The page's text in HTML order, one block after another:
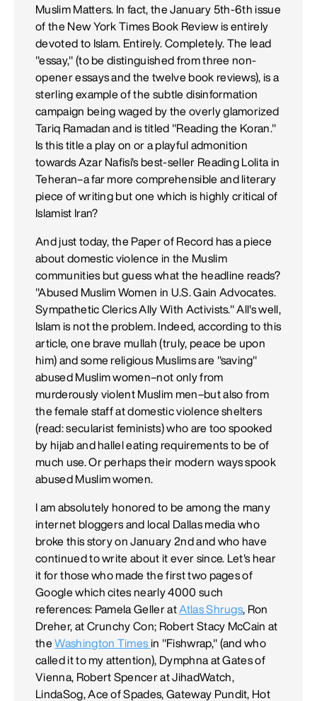
Muslim Matters. In fact, the January 5th-6th issue
of the New York Times Book Review is entirely
devoted to Islam. Entirely. Completely. The lead
"essay," (to be distinguished from three non-
opener essays and the twelve book reviews), is a
sterling example of the subtle disinformation
campaign being waged by the overly glamorized
Tariq Ramadan and is titled "Reading the Koran."
Is this title a play on or a playful admonition
towards Azar Nafisi's best-seller Reading Lolita in
Teheran–a far more comprehensible and literary
piece of writing but one which is highly critical of
Islamist Iran?
And just today, the Paper of Record has a piece
about domestic violence in the Muslim
communities but guess what the headline reads?
"Abused Muslim Women in U.S. Gain Advocates.
Sympathetic Clerics Ally With Activists." All's well,
Islam is not the problem. Indeed, according to this
article, one brave mullah (truly, peace be upon
him) and some religious Muslims are "saving"
abused Muslim women–not only from
murderously violent Muslim men–but also from
the female staff at domestic violence shelters
(read: secularist feminists) who are too spooked
by hijab and hallel eating requirements to be of
much use. Or perhaps their modern ways spook
abused Muslim women.
I am absolutely honored to be among the many
internet bloggers and local Dallas media who
broke this story on January 2nd and who have
continued to write about it ever since. Let's hear
it for those who made the first two pages of
Google which cites nearly 4000 such
references: Pamela Geller atAtlas Shrugs, Ron
Dreher, at Crunchy Con; Robert Stacy McCain at
theWashington Times in "Fishwrap," (and who
called it to my attention), Dymphna at Gates of
Vienna, Robert Spencer at JihadWatch,
LindaSog, Ace of Spades, Gateway Pundit, Hot